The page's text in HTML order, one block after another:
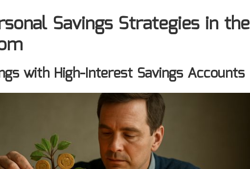
Savings Strategies in the
with High-Interest Savings Accounts